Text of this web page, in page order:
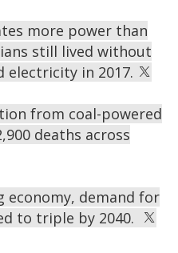
more power than
still lived without
electricity in 2017.
from coal-powered
deaths across
economy, demand for
to triple by 2040.